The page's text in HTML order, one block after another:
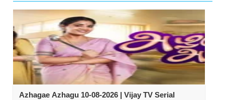
Azhagae Azhagu 10-08-2026 | Vijay TV Serial